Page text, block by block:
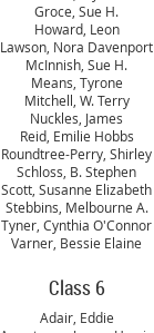
Groce, Sue H.
Howard, Leon
Lawson, Nora Davenport
McInnish, Sue H.
Means, Tyrone
Mitchell, W. Terry
Nuckles, James
Reid, Emilie Hobbs
Roundtree-Perry, Shirley
Schloss, B. Stephen
Scott, Susanne Elizabeth
Stebbins, Melbourne A.
Tyner, Cynthia O'Connor
Varner, Bessie Elaine
Class 6
Adair, Eddie